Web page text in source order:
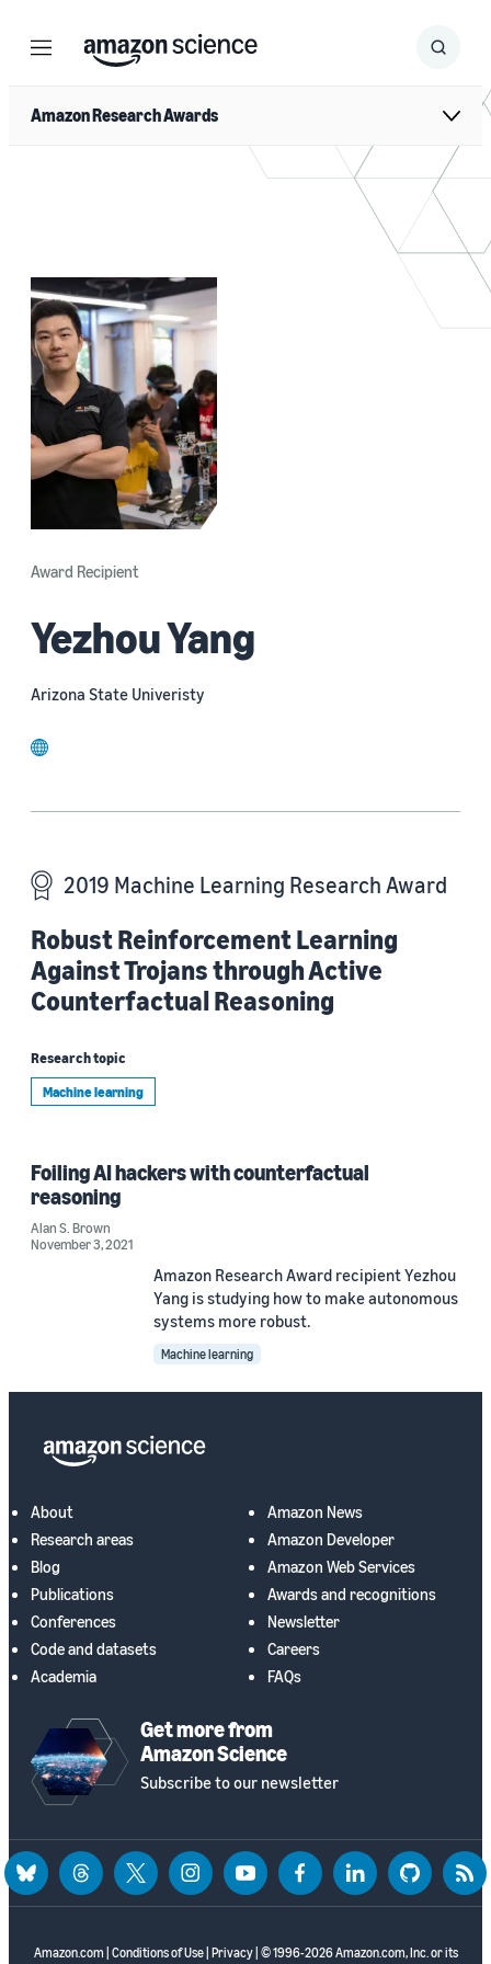
Menu Search
Submit
Amazon Research Awards
Award Recipient
Yezhou Yang
Arizona State Univeristy
website
2019 Machine Learning Research Award
Robust Reinforcement Learning
Against Trojans through Active
Counterfactual Reasoning
Research topic
Machine learning
Foiling AI hackers with counterfactual
reasoning
Alan S. Brown
November 3, 2021
Amazon Research Award recipient Yezhou
Yang is studying how to make autonomous
systems more robust.
Machine learning
About
Research areas
Blog
Publications
Conferences
Code and datasets
Academia
Amazon News
Amazon Developer
Amazon Web Services
Awards and recognitions
Newsletter
Careers
FAQs
Get more from
Amazon Science
Subscribe to our newsletter
Amazon.com Conditions of Use| Privacy| © 1996-2026 Amazon.com, Inc. or its
blueskythreadstwitter instagramyoutubefacebooklinkedin github rss